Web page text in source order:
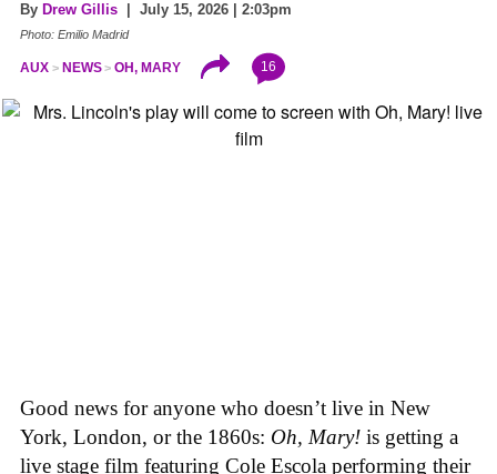
By Drew Gillis | July 15, 2026 | 2:03pm
Photo: Emilio Madrid
AUX NEWS OH, MARY 16
Good news for anyone who doesn’t live in New
York, London, or the 1860s: Oh, Mary! is getting a
live stage film featuring Cole Escola performing their